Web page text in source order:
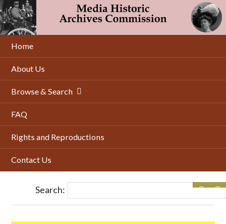
Skip
to
main
content
Home
About Us
Browse & Search
FAQ
Rights and Reproductions
Contact Us
Search: